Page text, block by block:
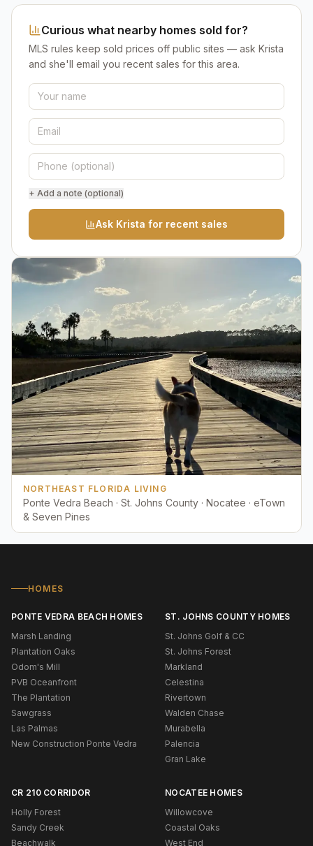
Curious what nearby homes sold for?
MLS rules keep sold prices off public sites — ask Krista
and she'll email you recent sales for this area.
+ Add a note (optional)
Ask Krista for recent sales
NORTHEAST FLORIDA LIVING
Ponte Vedra Beach · St. Johns County · Nocatee · eTown
& Seven Pines
HOMES
PONTE VEDRA BEACH HOMES
Marsh Landing
Plantation Oaks
Odom's Mill
PVB Oceanfront
The Plantation
Sawgrass
Las Palmas
New Construction Ponte Vedra
ST. JOHNS COUNTY HOMES
St. Johns Golf & CC
St. Johns Forest
Markland
Celestina
Rivertown
Walden Chase
Murabella
Palencia
Gran Lake
CR 210 CORRIDOR
Holly Forest
Sandy Creek
Beachwalk
NOCATEE HOMES
Willowcove
Coastal Oaks
West End